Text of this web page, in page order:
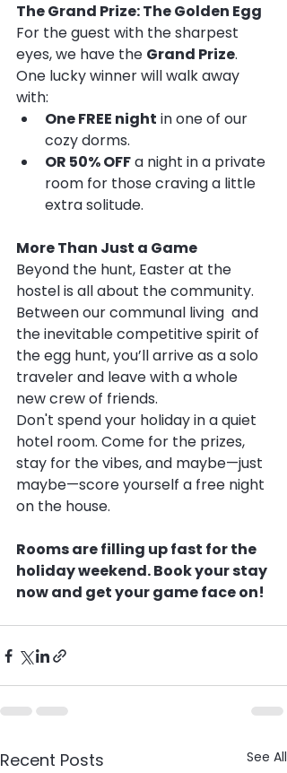
The Grand Prize: The Golden Egg
For the guest with the sharpest
eyes, we have the Grand Prize.
One lucky winner will walk away
with:
One FREE night in one of our
cozy dorms.
OR 50% OFF a night in a private
room for those craving a little
extra solitude.
More Than Just a Game
Beyond the hunt, Easter at the
hostel is all about the community.
Between our communal living  and
the inevitable competitive spirit of
the egg hunt, you’ll arrive as a solo
traveler and leave with a whole
new crew of friends.
Don't spend your holiday in a quiet
hotel room. Come for the prizes,
stay for the vibes, and maybe—just
maybe—score yourself a free night
on the house.
Rooms are filling up fast for the
holiday weekend. Book your stay
now and get your game face on!
Recent Posts See All